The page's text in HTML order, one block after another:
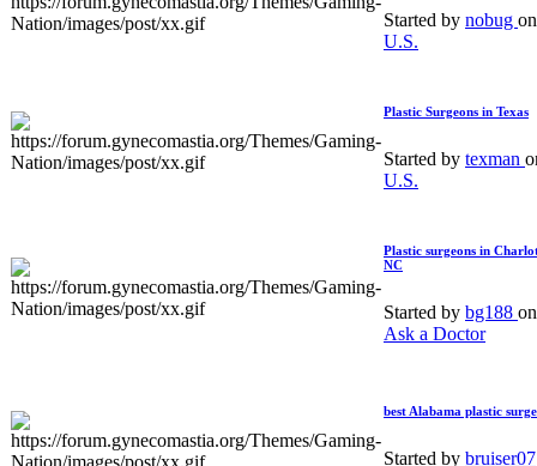
Started by nobug on
U.S.
Plastic Surgeons in Texas
Started by texman
U.S.
Plastic surgeons in
NC
Started by bg188 on
Ask a Doctor
best Alabama plastic
Started by bruiser07